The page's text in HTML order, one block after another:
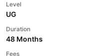
Level
UG
Duration
48 Months
Fees